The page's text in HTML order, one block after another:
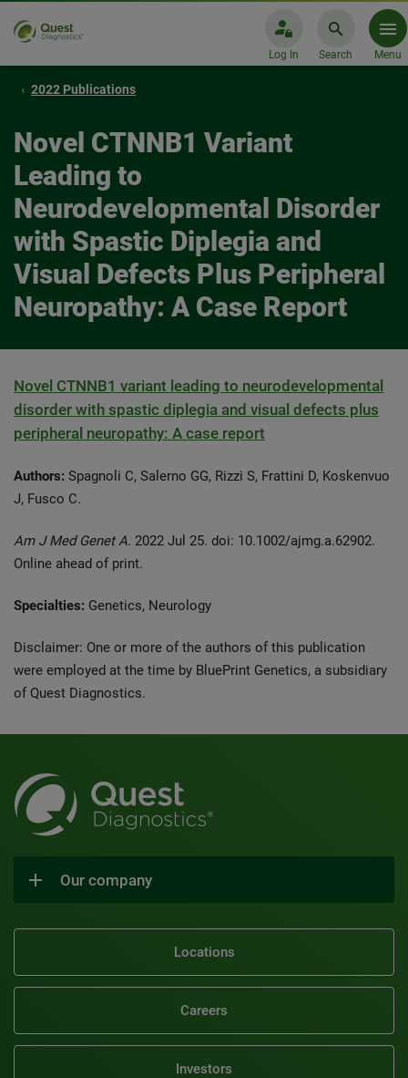
Log In Search Menu
2022 Publications
Novel CTNNB1 Variant
Leading to
Neurodevelopmental Disorder
with Spastic Diplegia and
Visual Defects Plus Peripheral
Neuropathy: A Case Report
Novel CTNNB1 variant leading to neurodevelopmental
disorder with spastic diplegia and visual defects plus
peripheral neuropathy: A case report
Authors: Spagnoli C, Salerno GG, Rizzi S, Frattini D, Koskenvuo
J, Fusco C.
Am J Med Genet A. 2022 Jul 25. doi: 10.1002/ajmg.a.62902.
Online ahead of print.
Specialties: Genetics, Neurology
Disclaimer: One or more of the authors of this publication
were employed at the time by BluePrint Genetics, a subsidiary
of Quest Diagnostics.
Our company
Locations
Careers
Investors